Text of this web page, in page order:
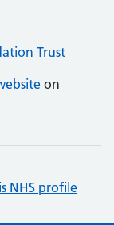
Trust
on
NHS profile